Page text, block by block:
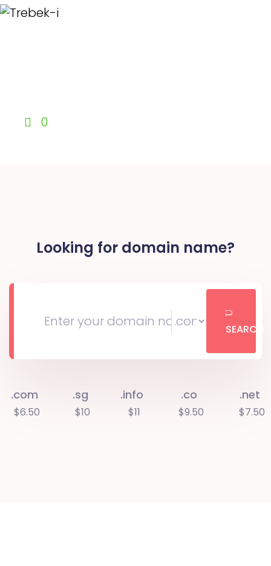
0
Looking for domain name?
SEARCH
.com
$6.50
.sg
$10
.info
$11
.co
$9.50
.net
$7.50